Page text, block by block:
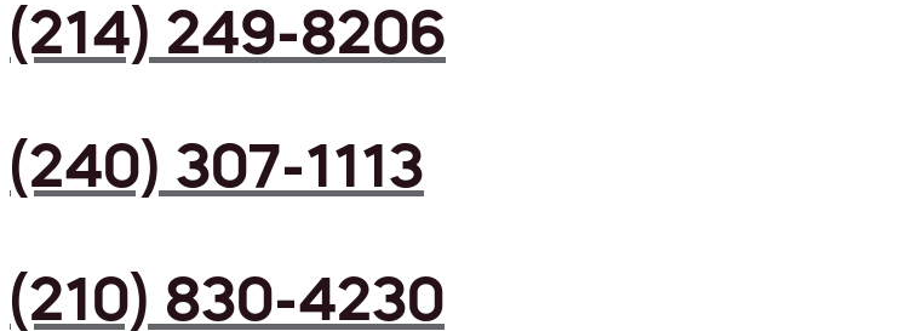
(214) 249-8206
(240) 307-1113
(210) 830-4230